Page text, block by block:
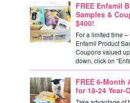
FREE Enfamil
Samples &
$400!
For a limited time
Enfamil Product
Coupons valued
down, click on
FREE 6-Month
for 18-24 Year-